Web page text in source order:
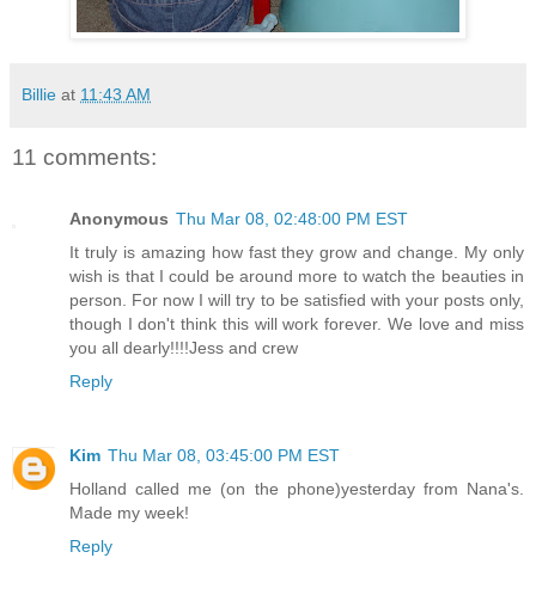
Billie at 11:43 AM
11 comments:
Anonymous Thu Mar 08, 02:48:00 PM EST
It truly is amazing how fast they grow and change. My only
wish is that I could be around more to watch the beauties in
person. For now I will try to be satisfied with your posts only,
though I don't think this will work forever. We love and miss
you all dearly!!!!Jess and crew
Reply
Kim Thu Mar 08, 03:45:00 PM EST
Holland called me (on the phone)yesterday from Nana's.
Made my week!
Reply